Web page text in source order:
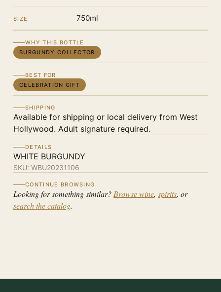
SIZE 750ml
WHY THIS BOTTLE
BURGUNDY COLLECTOR
BEST FOR
CELEBRATION GIFT
SHIPPING
Available for shipping or local delivery from West
Hollywood. Adult signature required.
DETAILS
WHITE BURGUNDY
SKU: WBU20231106
CONTINUE BROWSING
Looking for something similar? Browse wine, spirits, or
search the catalog.